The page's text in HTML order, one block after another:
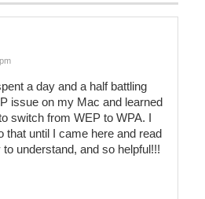
a day and a half battling
issue on my Mac and learned
switch from WEP to WPA. I
that until I came here and read
understand, and so helpful!!!